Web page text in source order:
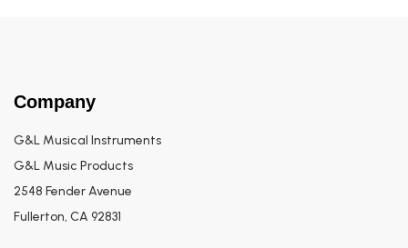
Company
G&L Musical Instruments
G&L Music Products
2548 Fender Avenue
Fullerton, CA 92831